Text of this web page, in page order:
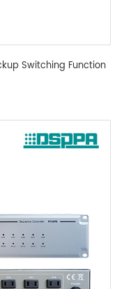
Switching Function